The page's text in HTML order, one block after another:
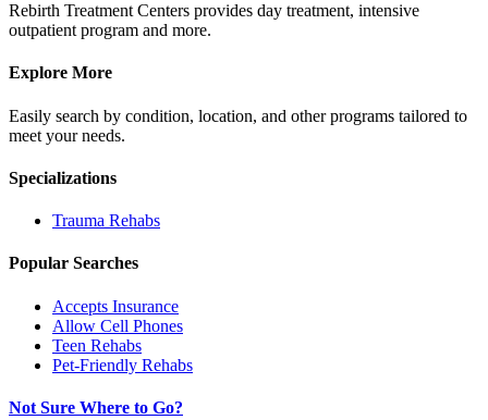
Rebirth Treatment Centers provides day treatment, intensive
outpatient program and more.
Explore More
Easily search by condition, location, and other programs tailored to
meet your needs.
Specializations
Trauma Rehabs
Popular Searches
Accepts Insurance
Allow Cell Phones
Teen Rehabs
Pet-Friendly Rehabs
Not Sure Where to Go?